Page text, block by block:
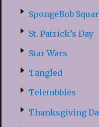
SpongeBob
St. Patrick’s Day
Star Wars
Tangled
Teletubbies
Thanksgiving